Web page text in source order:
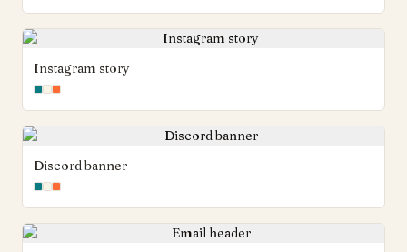
Instagram story
Discord banner